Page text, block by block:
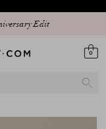
Edit
0